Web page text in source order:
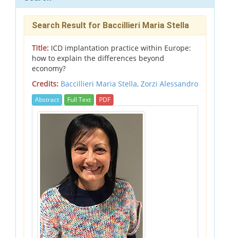
Search Result for Baccillieri Maria Stella
Title: ICD implantation practice within Europe:
how to explain the differences beyond
economy?
Credits: Baccillieri Maria Stella, Zorzi Alessandro
Abstract Full Text PDF